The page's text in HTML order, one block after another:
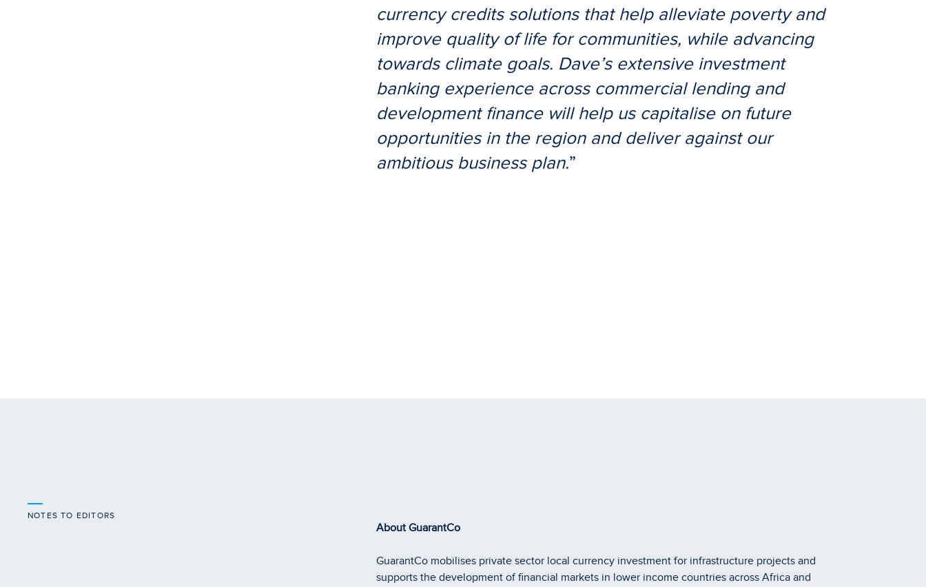
currency credits solutions that help alleviate poverty and
improve quality of life for communities, while advancing
towards climate goals. Dave’s extensive investment
banking experience across commercial lending and
development finance will help us capitalise on future
opportunities in the region and deliver against our
ambitious business plan.”
NOTES TO EDITORS
About GuarantCo
GuarantCo mobilises private sector local currency investment for infrastructure projects and
supports the development of financial markets in lower income countries across Africa and